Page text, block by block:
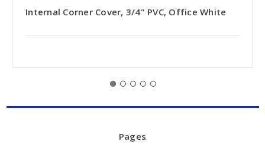
Internal Corner Cover, 3/4" PVC, Office White
Pages